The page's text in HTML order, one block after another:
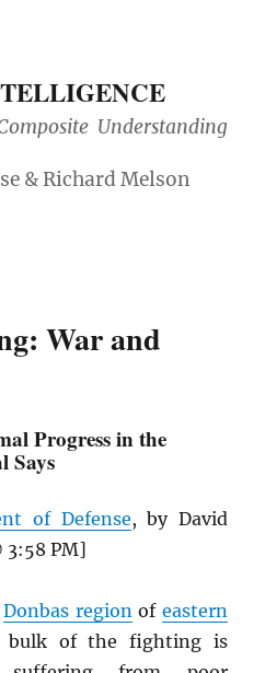
Understanding
War and
Progress in the
Says
of Defense, by David
3:58 PM]
Donbas regionof eastern
bulk of the fighting is